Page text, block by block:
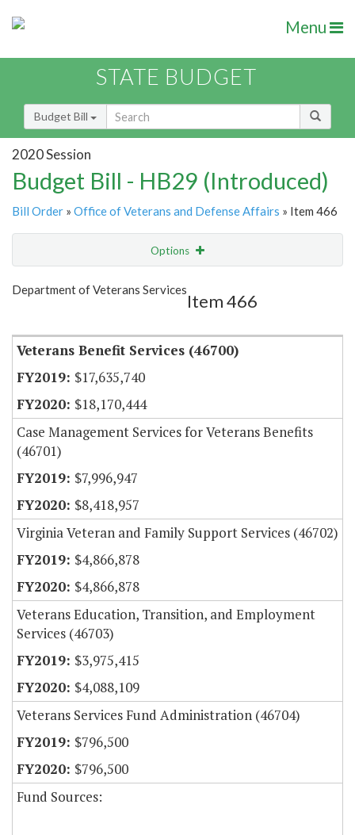
Menu
STATE BUDGET
Budget Bill
2020 Session
Budget Bill - HB29 (Introduced)
Bill Order » Office of Veterans and Defense Affairs » Item 466
Options
Show Highlight
Department of Veterans Services
Item 466
Veterans Benefit Services (46700)
$17,635,740
$18,170,444
Case Management Services for Veterans Benefits
(46701)
$7,996,947
$8,418,957
Virginia Veteran and Family Support Services (46702)
$4,866,878
$4,866,878
Veterans Education, Transition, and Employment
Services (46703)
$3,975,415
$4,088,109
Veterans Services Fund Administration (46704)
$796,500
$796,500
Fund Sources: